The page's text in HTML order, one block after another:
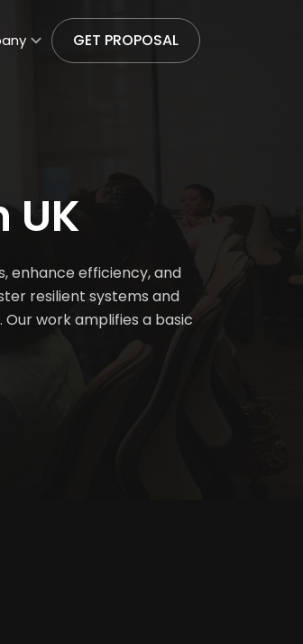
GET PROPOSAL
enhance efficiency, and
resilient systems and
work amplifies a basic